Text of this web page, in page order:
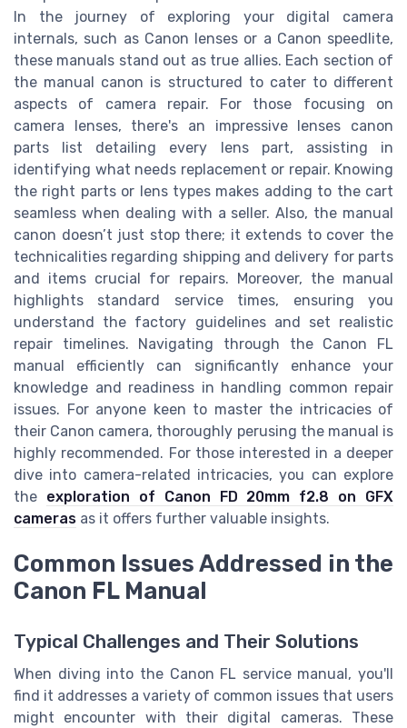
In the journey of exploring your digital camera
internals, such as Canon lenses or a Canon speedlite,
these manuals stand out as true allies. Each section of
the manual canon is structured to cater to different
aspects of camera repair. For those focusing on
camera lenses, there's an impressive lenses canon
parts list detailing every lens part, assisting in
identifying what needs replacement or repair. Knowing
the right parts or lens types makes adding to the cart
seamless when dealing with a seller. Also, the manual
canon doesn’t just stop there; it extends to cover the
technicalities regarding shipping and delivery for parts
and items crucial for repairs. Moreover, the manual
highlights standard service times, ensuring you
understand the factory guidelines and set realistic
repair timelines. Navigating through the Canon FL
manual efficiently can significantly enhance your
knowledge and readiness in handling common repair
issues. For anyone keen to master the intricacies of
their Canon camera, thoroughly perusing the manual is
highly recommended. For those interested in a deeper
dive into camera-related intricacies, you can explore
the exploration of Canon FD 20mm f2.8 on GFX
cameras as it offers further valuable insights.
Common Issues Addressed in the
Canon FL Manual
Typical Challenges and Their Solutions
When diving into the Canon FL service manual, you'll
find it addresses a variety of common issues that users
might encounter with their digital cameras. These